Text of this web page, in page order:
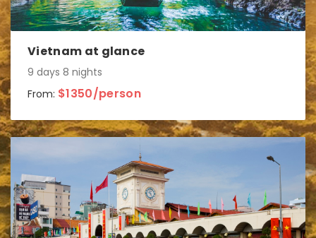
Vietnam at glance
9 days 8 nights
From: $1350/person